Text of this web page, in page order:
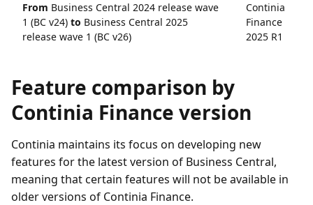
From Business Central 2024 release wave
1 (BC v24) to Business Central 2025
release wave 1 (BC v26)
Continia
Finance
2025 R1
Feature comparison by
Continia Finance version
Continia maintains its focus on developing new
features for the latest version of Business Central,
meaning that certain features will not be available in
older versions of Continia Finance.